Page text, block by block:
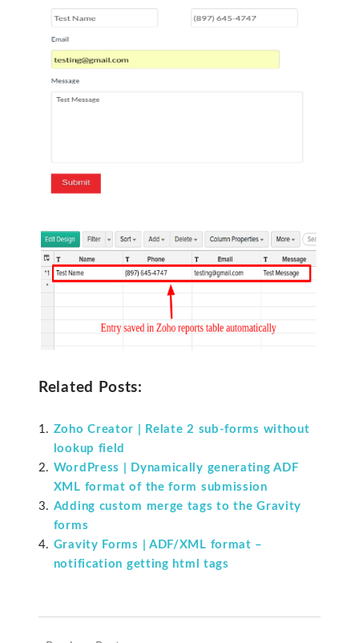
Related Posts:
Zoho Creator | Relate 2 sub-forms without
lookup field
WordPress | Dynamically generating ADF
XML format of the form submission
Adding custom merge tags to the Gravity
forms
Gravity Forms | ADF/XML format –
notification getting html tags